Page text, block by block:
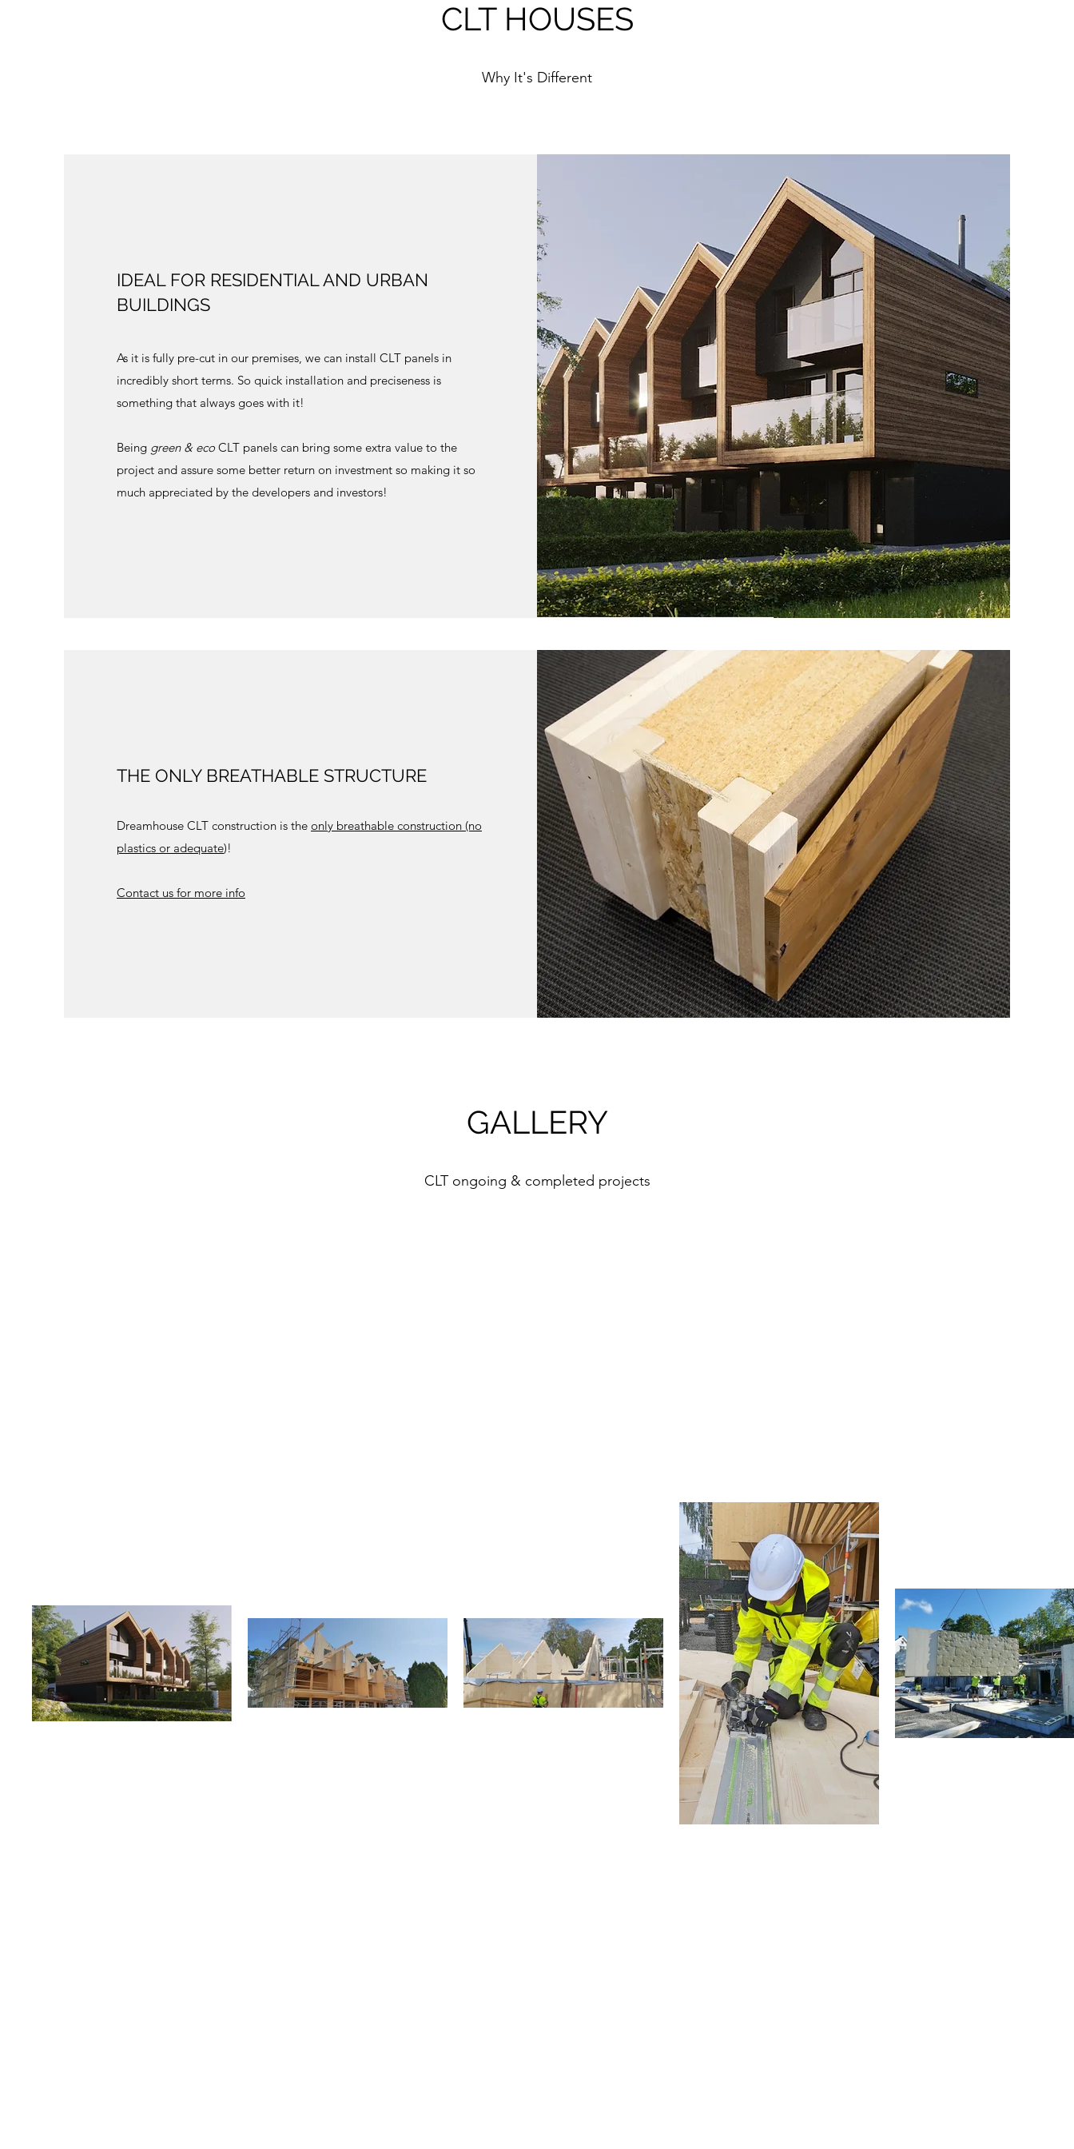
CLT HOUSES
Why It's Different
IDEAL FOR RESIDENTIAL AND URBAN
BUILDINGS
As it is fully pre-cut in our premises, we can install CLT panels in
incredibly short terms. So quick installation and preciseness is
something that always goes with it!
Being green & eco CLT panels can bring some extra value to the
project and assure some better return on investment so making it so
much appreciated by the developers and investors!
THE ONLY BREATHABLE STRUCTURE
Dreamhouse CLT construction is the only breathable construction (no
plastics or adequate)!
Contact us for more info
GALLERY
CLT ongoing & completed projects